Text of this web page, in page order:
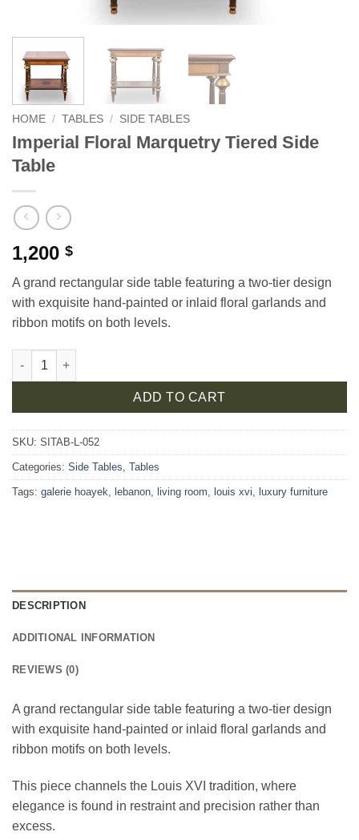
HOME / TABLES / SIDE TABLES
Imperial Floral Marquetry Tiered Side
Table
1,200 $
A grand rectangular side table featuring a two-tier design
with exquisite hand-painted or inlaid floral garlands and
ribbon motifs on both levels.
Imperial Floral Marquetry Tiered Side Table quantity
ADD TO CART
SKU: SITAB-L-052
Categories: Side Tables Tables
Tags: galerie hoayek lebanon living room louis xvi luxury furniture
DESCRIPTION
ADDITIONAL INFORMATION
REVIEWS (0)
A grand rectangular side table featuring a two-tier design
with exquisite hand-painted or inlaid floral garlands and
ribbon motifs on both levels.
This piece channels the Louis XVI tradition, where
elegance is found in restraint and precision rather than
excess.